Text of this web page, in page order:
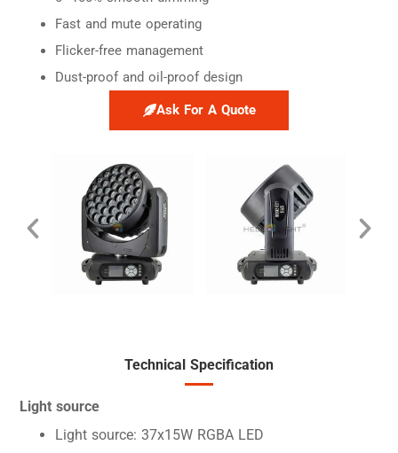
Fast and mute operating
Flicker-free management
Dust-proof and oil-proof design
Ask For A Quote
Technical Specification
Light source
Light source: 37x15W RGBA LED